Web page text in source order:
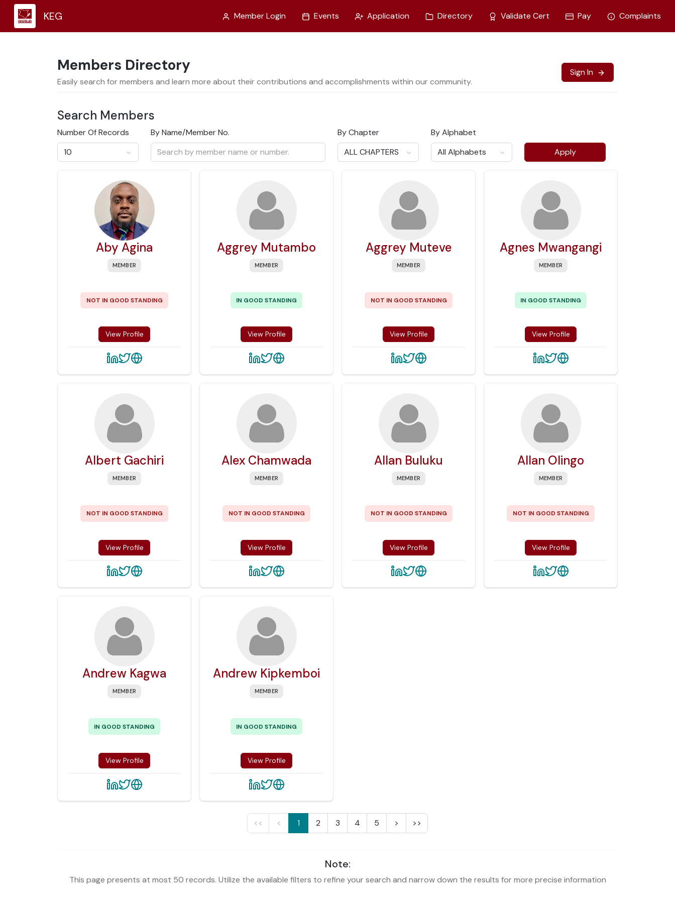
KEG Member Login Events Application Directory Validate Cert Pay Complaints
Members Directory
Easily search for members and learn more about their contributions and accomplishments within our community.
Sign In
Search Members
Number Of Records By Name/Member No. By Chapter
By Alphabet
Apply
Aby Agina
MEMBER
NOT IN GOOD STANDING
View Profile
Aggrey Mutambo
MEMBER
IN GOOD STANDING
View Profile
Aggrey Muteve
MEMBER
NOT IN GOOD STANDING
View Profile
Agnes Mwangangi
MEMBER
IN GOOD STANDING
View Profile
Albert Gachiri
MEMBER
NOT IN GOOD STANDING
View Profile
Alex Chamwada
MEMBER
NOT IN GOOD STANDING
View Profile
Allan Buluku
MEMBER
NOT IN GOOD STANDING
View Profile
Allan Olingo
MEMBER
NOT IN GOOD STANDING
View Profile
Andrew Kagwa
MEMBER
IN GOOD STANDING
View Profile
Andrew Kipkemboi
MEMBER
IN GOOD STANDING
View Profile
<< < 1 2 3 4 5 > >>
Note:
This page presents at most 50 records. Utilize the available filters to refine your search and narrow down the results for more precise information